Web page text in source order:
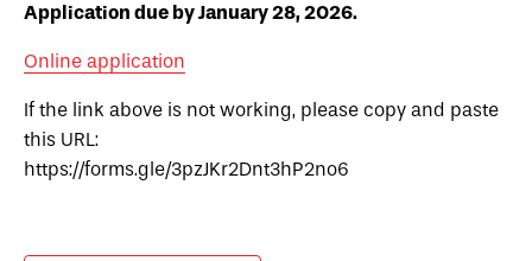
Application due by January 28, 2026.
Online application
If the link above is not working, please copy and paste
this URL:
https://forms.gle/3pzJKr2Dnt3hP2no6